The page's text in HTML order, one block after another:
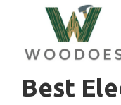
content
Best